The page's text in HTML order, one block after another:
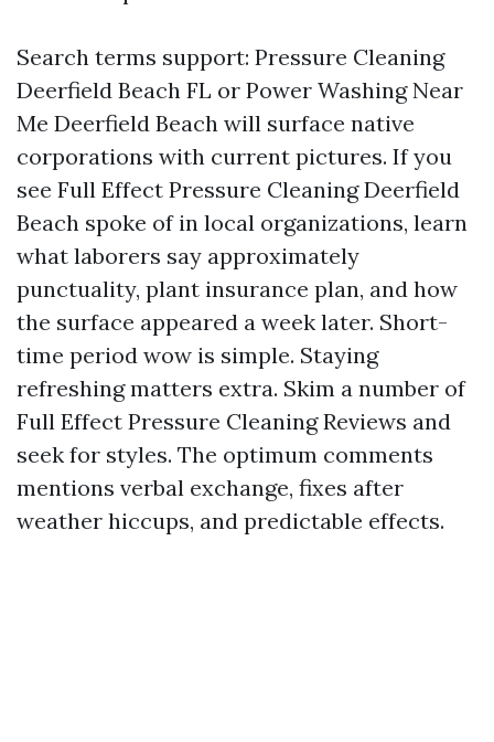
Search terms support: Pressure Cleaning
Deerfield Beach FL or Power Washing Near
Me Deerfield Beach will surface native
corporations with current pictures. If you
see Full Effect Pressure Cleaning Deerfield
Beach spoke of in local organizations, learn
what laborers say approximately
punctuality, plant insurance plan, and how
the surface appeared a week later. Short-
time period wow is simple. Staying
refreshing matters extra. Skim a number of
Full Effect Pressure Cleaning Reviews and
seek for styles. The optimum comments
mentions verbal exchange, fixes after
weather hiccups, and predictable effects.